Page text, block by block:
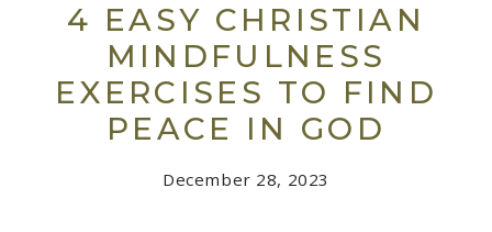
4 EASY CHRISTIAN
MINDFULNESS
EXERCISES TO FIND
PEACE IN GOD
December 28, 2023